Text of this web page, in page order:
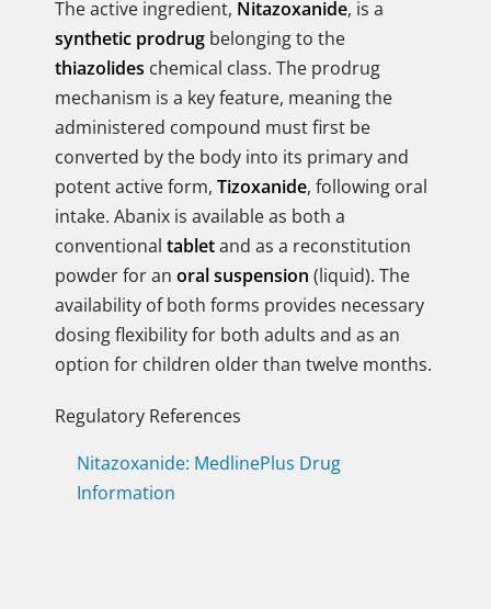
The active ingredient, Nitazoxanide, is a
synthetic prodrug belonging to the
thiazolides chemical class. The prodrug
mechanism is a key feature, meaning the
administered compound must first be
converted by the body into its primary and
potent active form, Tizoxanide, following oral
intake. Abanix is available as both a
conventional tabletand as a reconstitution
powder for an oral suspension (liquid). The
availability of both forms provides necessary
dosing flexibility for both adults and as an
option for children older than twelve months.
Regulatory References
Nitazoxanide: MedlinePlus Drug
Information